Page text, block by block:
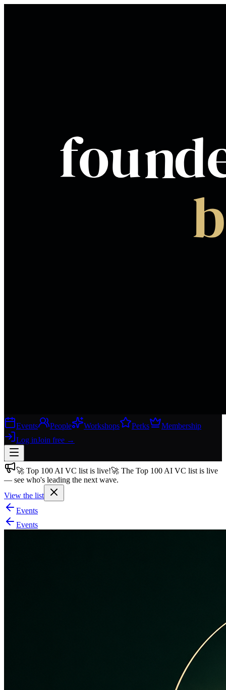
Events People Workshops Perks
Membership
Log inJoin free →
Join free→
Join 200,000+ members & investors
Log in
More
🚀 Top 100 AI VC list is live!🚀 The Top 100 AI VC list is live
— see who's leading the next wave.
View the list
Events
Events